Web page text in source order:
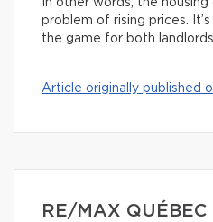
In other words, the
problem of rising prices.
the game for both
Article originally published
RE/MAX QUÉBEC